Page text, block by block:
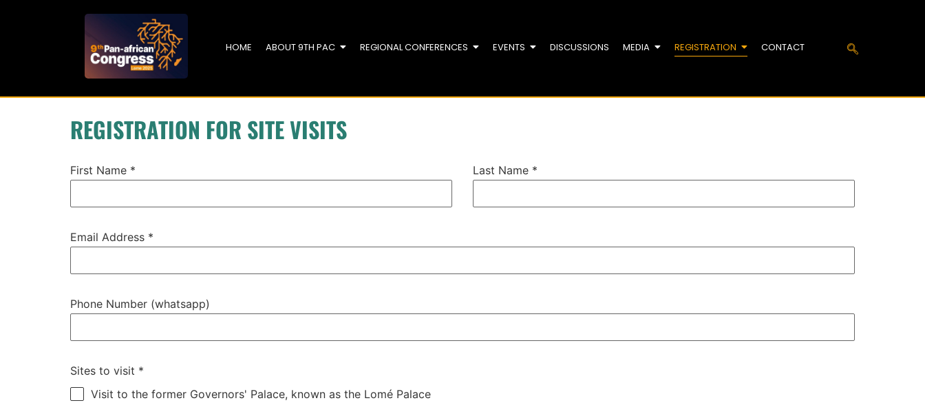
HOME ABOUT 9TH PAC REGIONAL CONFERENCES EVENTS DISCUSSIONS MEDIA REGISTRATION CONTACT
REGISTRATION FOR SITE VISITS
First Name * Last Name *
Email Address *
Phone Number (whatsapp)
Sites to visit *
Visit to the former Governors' Palace, known as the Lomé Palace